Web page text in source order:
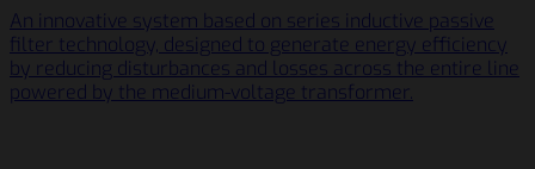
An innovative system based on series inductive passive
filter technology, designed to generate energy efficiency
by reducing disturbances and losses across the entire line
powered by the medium-voltage transformer.